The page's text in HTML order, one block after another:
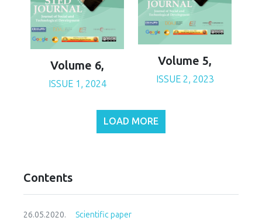
Volume 6,
ISSUE 1, 2024
Volume 5,
ISSUE 2, 2023
LOAD MORE
Contents
26.05.2020. Scientific paper